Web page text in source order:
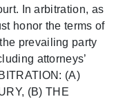
In arbitration, as
honor the terms of
prevailing party
attorneys’
(A)
(B) THE